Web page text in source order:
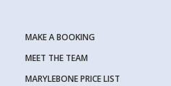
MAKE A BOOKING
MEET THE TEAM
MARYLEBONE PRICE LIST